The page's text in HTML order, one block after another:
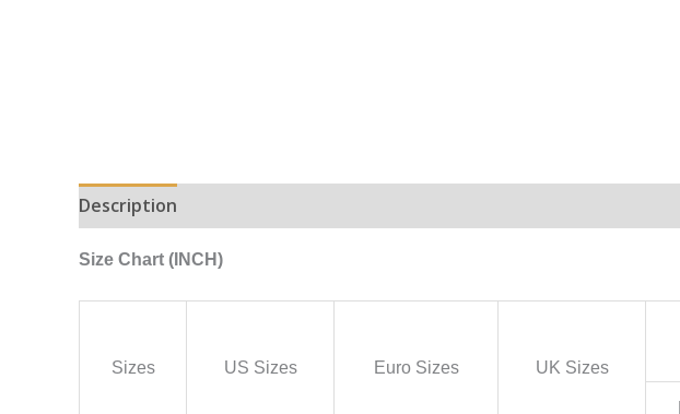
Description
Size Chart (INCH)
Sizes US Sizes Euro Sizes UK Sizes